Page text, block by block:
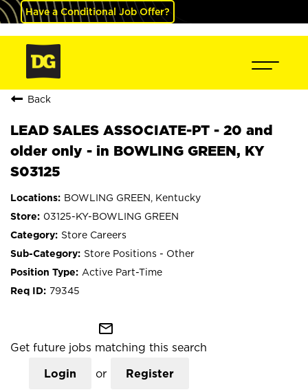
Have a Conditional Job Offer?
Back
LEAD SALES ASSOCIATE-PT - 20 and
older only - in BOWLING GREEN, KY
S03125
BOWLING GREEN, Kentucky
03125-KY-BOWLING GREEN
Store Careers
Store Positions - Other
Active Part-Time
79345
mail_outline
Get future jobs matching this search
Login or Register